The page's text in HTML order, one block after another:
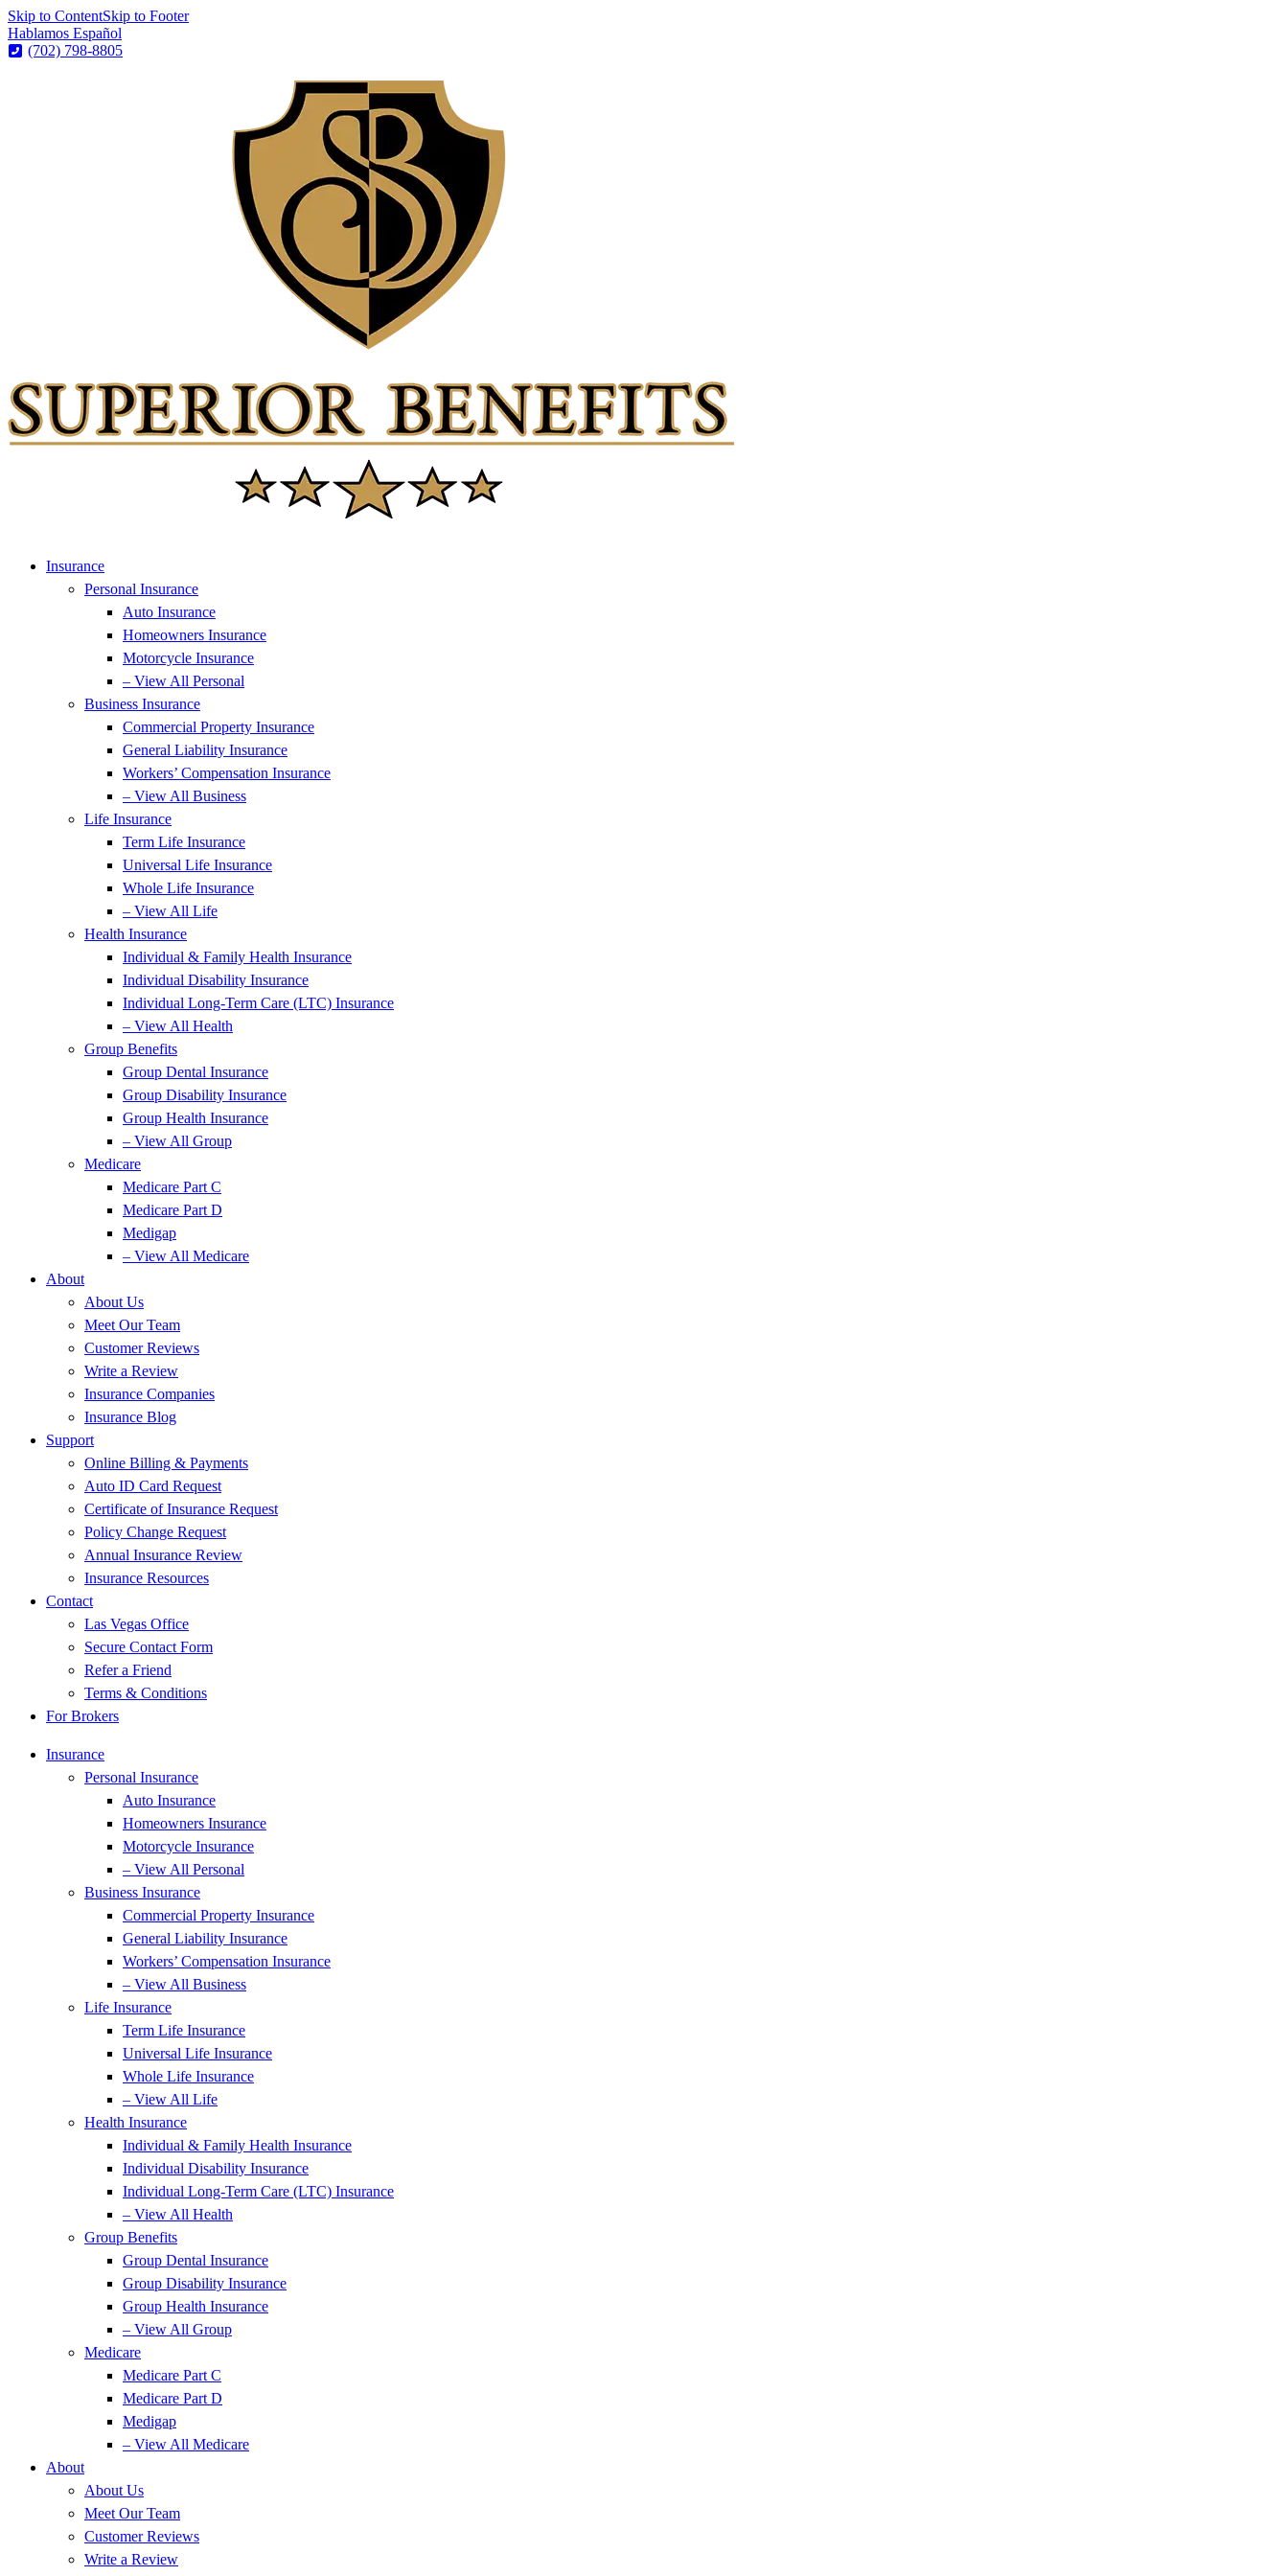
Skip to ContentSkip to Footer
Hablamos Español
(702) 798-8805
Insurance
Personal Insurance
Auto Insurance
Homeowners Insurance
Motorcycle Insurance
– View All Personal
Business Insurance
Commercial Property Insurance
General Liability Insurance
Workers’ Compensation Insurance
– View All Business
Life Insurance
Term Life Insurance
Universal Life Insurance
Whole Life Insurance
– View All Life
Health Insurance
Individual & Family Health Insurance
Individual Disability Insurance
Individual Long-Term Care (LTC) Insurance
– View All Health
Group Benefits
Group Dental Insurance
Group Disability Insurance
Group Health Insurance
– View All Group
Medicare
Medicare Part C
Medicare Part D
Medigap
– View All Medicare
About
About Us
Meet Our Team
Customer Reviews
Write a Review
Insurance Companies
Insurance Blog
Support
Online Billing & Payments
Auto ID Card Request
Certificate of Insurance Request
Policy Change Request
Annual Insurance Review
Insurance Resources
Contact
Las Vegas Office
Secure Contact Form
Refer a Friend
Terms & Conditions
For Brokers
Insurance
Personal Insurance
Auto Insurance
Homeowners Insurance
Motorcycle Insurance
– View All Personal
Business Insurance
Commercial Property Insurance
General Liability Insurance
Workers’ Compensation Insurance
– View All Business
Life Insurance
Term Life Insurance
Universal Life Insurance
Whole Life Insurance
– View All Life
Health Insurance
Individual & Family Health Insurance
Individual Disability Insurance
Individual Long-Term Care (LTC) Insurance
– View All Health
Group Benefits
Group Dental Insurance
Group Disability Insurance
Group Health Insurance
– View All Group
Medicare
Medicare Part C
Medicare Part D
Medigap
– View All Medicare
About
About Us
Meet Our Team
Customer Reviews
Write a Review